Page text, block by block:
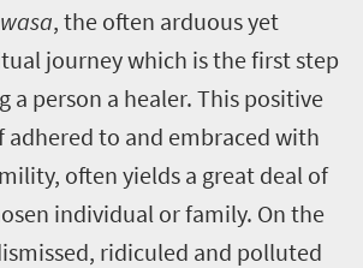
, the often arduous yet
journey which is the first step
a person a healer. This positive
adhered to and embraced with
often yields a great deal of
individual or family. On the
ridiculed and polluted